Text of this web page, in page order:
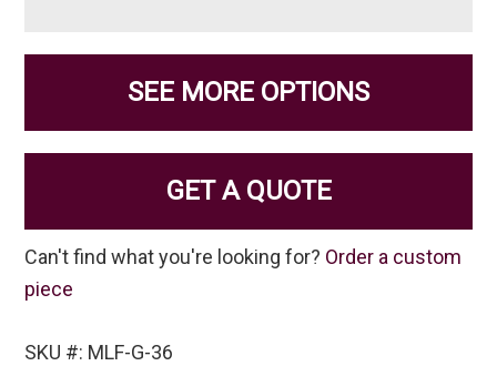
SEE MORE OPTIONS
GET A QUOTE
Can't find what you're looking for? Order a custom
piece
SKU #: MLF-G-36